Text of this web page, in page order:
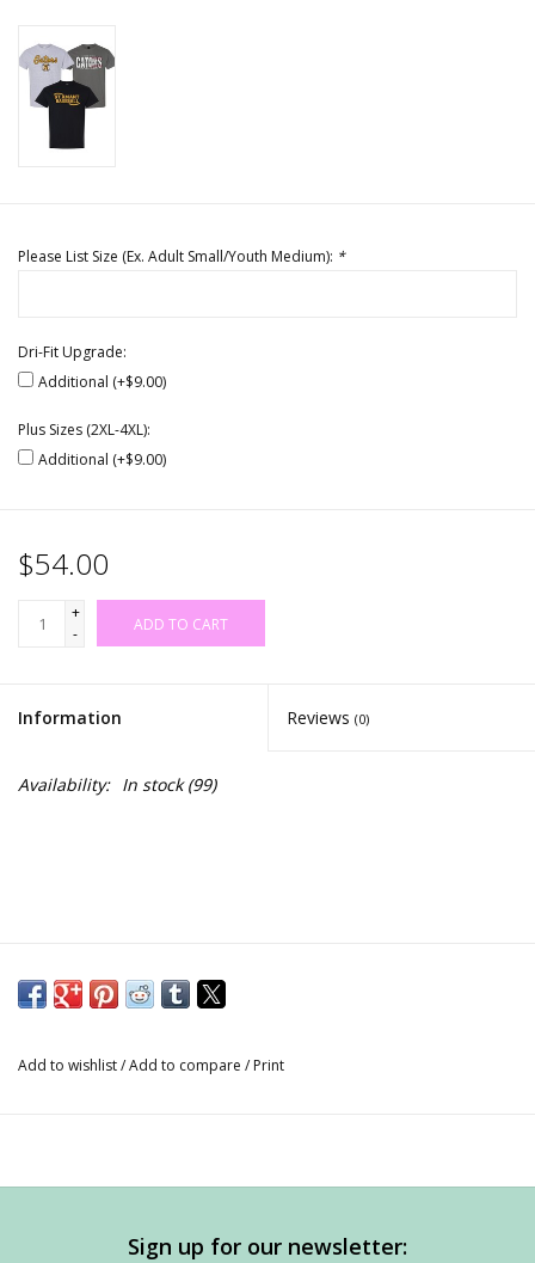
Please List Size (Ex. Adult Small/Youth Medium): *
Dri-Fit Upgrade:
Additional (+$9.00)
Plus Sizes (2XL-4XL):
Additional (+$9.00)
$54.00
+
-
ADD TO CART
Information Reviews (0)
Availability: In stock(99)
Add to wishlist/Add to compare / Print
Sign up for our newsletter: